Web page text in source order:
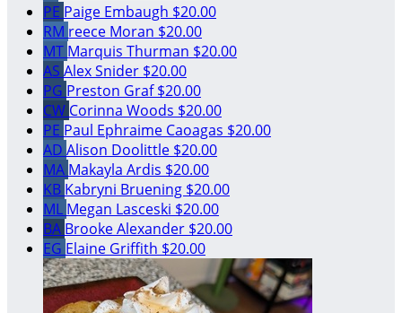
PE Paige Embaugh $20.00
RM reece Moran $20.00
MT Marquis Thurman $20.00
AS Alex Snider $20.00
PG Preston Graf$20.00
CW Corinna Woods $20.00
PE Paul Ephraime Caoagas $20.00
AD Alison Doolittle $20.00
MA Makayla Ardis $20.00
KB Kabryni Bruening $20.00
ML Megan Lasceski $20.00
BA Brooke Alexander $20.00
EG Elaine Griffith $20.00